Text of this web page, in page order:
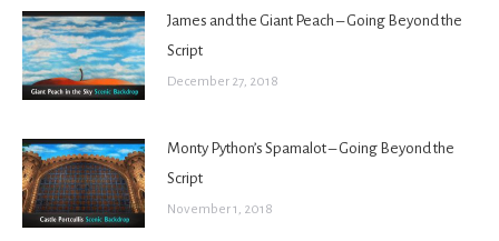
James and the Giant Peach – Going Beyond the
Script
December 27, 2018
Monty Python’s Spamalot – Going Beyond the
Script
November 1, 2018